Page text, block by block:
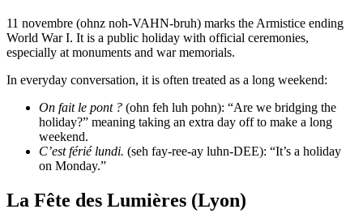
11 novembre (ohnz noh-VAHN-bruh) marks the Armistice ending
World War I. It is a public holiday with official ceremonies,
especially at monuments and war memorials.
In everyday conversation, it is often treated as a long weekend:
On fait le pont ? (ohn feh luh pohn): “Are we bridging the
holiday?” meaning taking an extra day off to make a long
weekend.
C’est férié lundi. (seh fay-ree-ay luhn-DEE): “It’s a holiday
on Monday.”
La Fête des Lumières (Lyon)